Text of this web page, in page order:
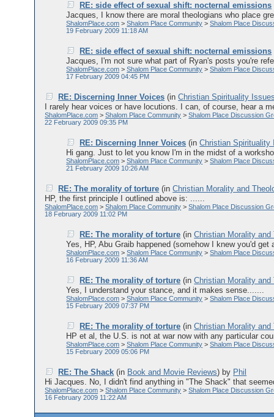
RE: side effect of sexual shift: nocternal emissions
Jacques, I know there are moral theologians who place
ShalomPlace.com >Shalom Place Community >Shalom Place
19 February 2009 11:18 AM
RE: side effect of sexual shift: nocternal emissions
Jacques, I'm not sure what part of Ryan's posts you're
ShalomPlace.com >Shalom Place Community >Shalom Place
17 February 2009 04:45 PM
RE: Discerning Inner Voices (inChristian Spirituality
I rarely hear voices or have locutions. I can, of course, hear a
ShalomPlace.com >Shalom Place Community >Shalom Place Discussion
22 February 2009 09:35 PM
RE: Discerning Inner Voices (inChristian Spirituality
Hi gang. Just to let you know I'm in the midst of a
ShalomPlace.com >Shalom Place Community >Shalom Place
21 February 2009 10:26 AM
RE: The morality of torture (inChristian Morality and
HP, the first principle I outlined above is: ......
ShalomPlace.com >Shalom Place Community >Shalom Place Discussion
18 February 2009 11:02 PM
RE: The morality of torture (inChristian Morality and
Yes, HP, Abu Graib happened (somehow I knew you'd
ShalomPlace.com >Shalom Place Community >Shalom Place
16 February 2009 11:36 AM
RE: The morality of torture (inChristian Morality and
Yes, I understand your stance, and it makes sense.......
ShalomPlace.com >Shalom Place Community >Shalom Place
15 February 2009 07:37 PM
RE: The morality of torture (inChristian Morality and
HP et al, the U.S. is not at war now with any particular
ShalomPlace.com >Shalom Place Community >Shalom Place
15 February 2009 05:06 PM
RE: The Shack (in Book and Movie Reviews) by Phil
Hi Jacques. No, I didn't find anything in "The Shack" that
ShalomPlace.com >Shalom Place Community >Shalom Place Discussion
16 February 2009 11:22 AM